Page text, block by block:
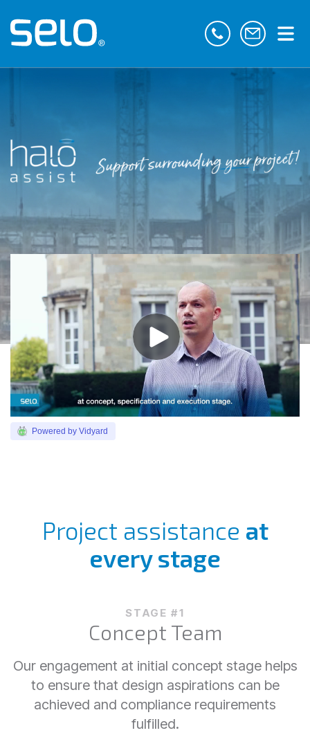
Powered by Vidyard
Project assistance at
every stage
STAGE #1
Concept Team
Our engagement at initial concept stage helps
to ensure that design aspirations can be
achieved and compliance requirements
fulfilled.